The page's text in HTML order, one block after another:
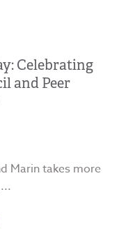
Celebrating
and Peer
Marin takes more